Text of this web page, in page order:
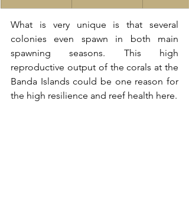
What is very unique is that several
colonies even spawn in both main
spawning seasons. This high
reproductive output of the corals at the
Banda Islands could be one reason for